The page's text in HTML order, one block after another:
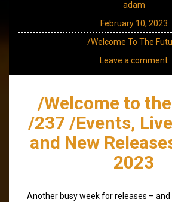
adam
February 10, 2023
/Welcome To The
Leave a comment
/Welcome to
/237 /Events,
and New
2023
Another busy week for releases – and